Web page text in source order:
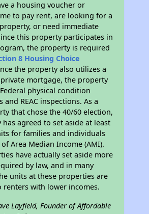
a housing voucher or
to pay rent, are looking for a
or need immediate
this property participates in
the property is required
8 Housing Choice
the property also utilizes a
private mortgage, the property
physical condition
and REAC inspections. As a
that chose the 40/60 election,
agreed to set aside at least
for families and individuals
Area Median Income (AMI).
have actually set aside more
by law, and in many
units at these properties are
renters with lower incomes.
Layfield, Founder of Affordable